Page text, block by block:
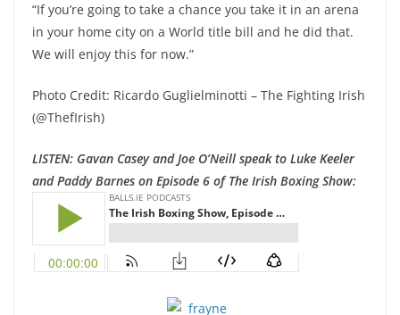
“If you’re going to take a chance you take it in an arena
in your home city on a World title bill and he did that.
We will enjoy this for now.”
Photo Credit: Ricardo Guglielminotti – The Fighting Irish
(@ThefIrish)
LISTEN: Gavan Casey and Joe O’Neill speak to Luke Keeler
and Paddy Barnes on Episode 6 of The Irish Boxing Show: